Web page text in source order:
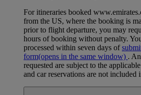
For itineraries booked
from the US, where the booking is
prior to flight departure, you may
hours of booking without penalty.
processed within seven days of
form(opens in the same window) .
requested are subject to the
and car reservations are not included